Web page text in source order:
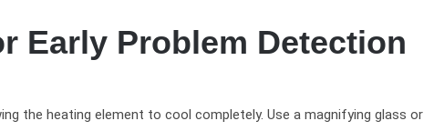
Early Problem Detection
the heating element to cool completely. Use a magnifying glass or